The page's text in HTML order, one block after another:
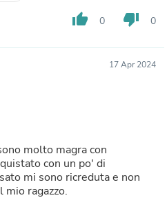
thumb_up 0 thumb_down 0
17 Apr 2024
molto magra con
con un po' di
mi sono ricreduta e non
ragazzo.